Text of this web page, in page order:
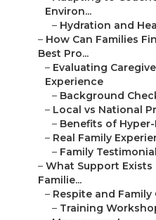
Environ...
– Hydration and
– How Can Families
Best Pro...
– Evaluating
Experience
– Background
– Local vs National
– Benefits of
– Real Family
– Family
– What Support
Familie...
– Respite and
– Training